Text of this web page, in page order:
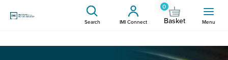
Search IMI Connect
0
Basket Menu